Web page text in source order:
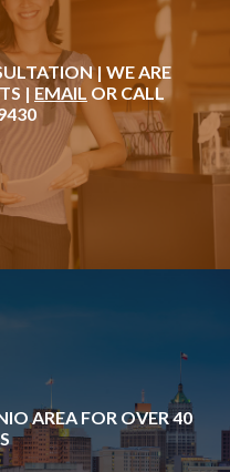
| WE ARE
| EMAIL OR CALL
AREA FOR OVER 40